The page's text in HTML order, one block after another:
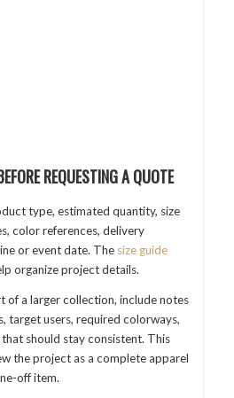
REQUESTING A QUOTE
type, estimated quantity, size
color references, delivery
or event date. The size guide
organize project details.
of a larger collection, include notes
target users, required colorways,
should stay consistent. This
the project as a complete apparel
off item.